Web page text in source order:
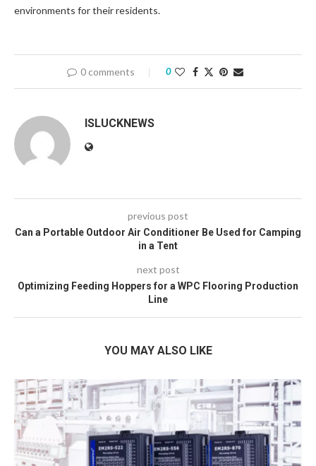
environments for their residents.
0 comments 0
ISLUCKNEWS
previous post
Can a Portable Outdoor Air Conditioner Be Used for Camping
in a Tent
next post
Optimizing Feeding Hoppers for a WPC Flooring Production
Line
YOU MAY ALSO LIKE